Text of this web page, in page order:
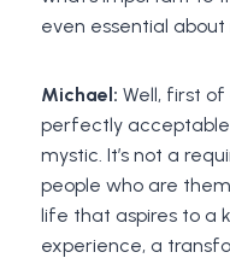
even essential about
Michael: Well, first of
perfectly
mystic. It’s not a
people who are
life that aspires to a
experience, a